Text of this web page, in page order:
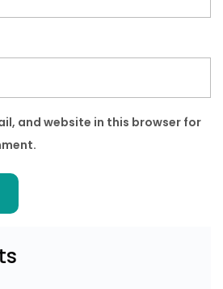
and website in this browser for